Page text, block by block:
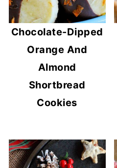
Chocolate-Dipped
Orange And
Almond
Shortbread
Cookies